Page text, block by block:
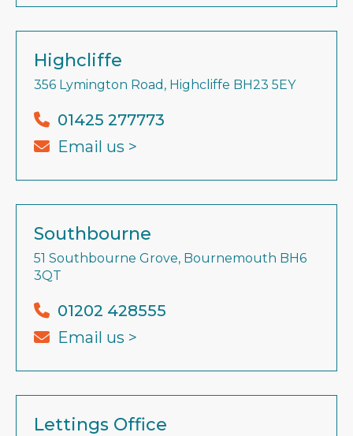
Highcliffe
356 Lymington Road, Highcliffe BH23 5EY
01425 277773
Email us >
Southbourne
51 Southbourne Grove, Bournemouth BH6
3QT
01202 428555
Email us >
Lettings Office